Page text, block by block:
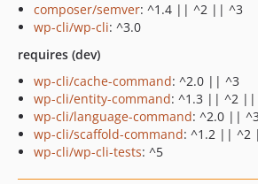
composer/semver: ^1.4 || ^2 || ^3
wp-cli/wp-cli: ^3.0
requires (dev)
wp-cli/cache-command: ^2.0 || ^3
wp-cli/entity-command: ^1.3 || ^2 ||
wp-cli/language-command: ^2.0 || ^3
wp-cli/scaffold-command: ^1.2 || ^2
wp-cli/wp-cli-tests: ^5